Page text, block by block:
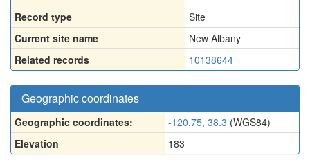
Record type
Site
Current site name
New Albany
Related records
10138644
Geographic coordinates
Geographic coordinates: -120.75, 38.3 (WGS84)
Elevation
183